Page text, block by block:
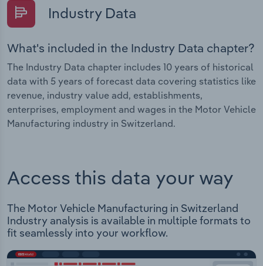
Industry Data
What's included in the Industry Data chapter?
The Industry Data chapter includes 10 years of historical
data with 5 years of forecast data covering statistics like
revenue, industry value add, establishments,
enterprises, employment and wages in the Motor Vehicle
Manufacturing industry in Switzerland.
Access this data your way
The Motor Vehicle Manufacturing in Switzerland
Industry analysis is available in multiple formats to
fit seamlessly into your workflow.